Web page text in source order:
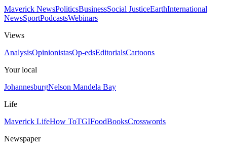
Maverick NewsPoliticsBusinessSocial JusticeEarthInternational
NewsSportPodcastsWebinars
Views
AnalysisOpinionistasOp-edsEditorialsCartoons
Your local
JohannesburgNelson Mandela Bay
Life
Maverick LifeHow ToTGIFoodBooksCrosswords
Newspaper